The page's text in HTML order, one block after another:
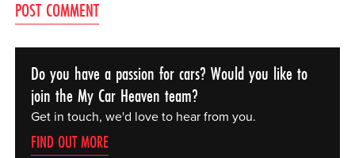
Do you have a passion for cars? Would you like to
join the My Car Heaven team?
Get in touch, we'd love to hear from you.
FIND OUT MORE